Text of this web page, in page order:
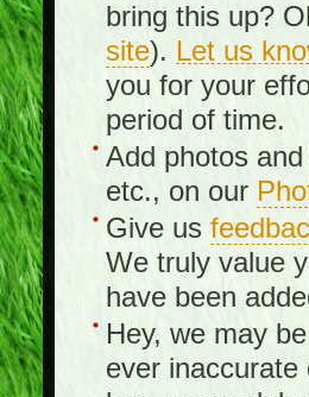
bring this up?
site). Let us
you for your
period of time.
Add photos
etc., on our
Give us
We truly value
have been
Hey, we may
ever